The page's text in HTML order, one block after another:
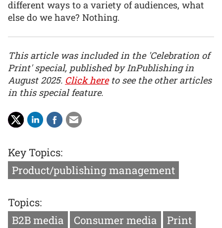
different ways to a variety of audiences, what
else do we have? Nothing.
This article was included in the 'Celebration of
Print' special, published by InPublishing in
August 2025. Click hereto see the other articles
in this special feature.
Key Topics:
Product/publishing management
Topics:
B2B media
Consumer media Print